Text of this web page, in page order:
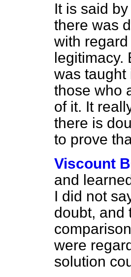
It is said
there was
with
legitimacy.
was
those who
of it. It
there is
to prove
Viscount
and
I did not
doubt, and
were
solution